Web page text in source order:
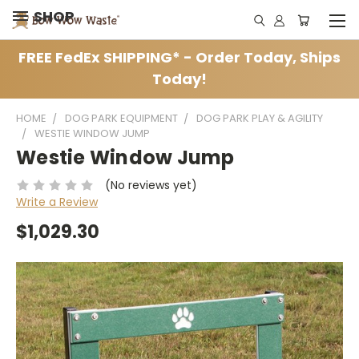
SHOP
FREE FedEx SHIPPING* - Order Today, Ships
Today!
HOME DOG PARK EQUIPMENT
DOG PARK PLAY & AGILITY
WESTIE WINDOW JUMP
Westie Window Jump
(No reviews yet)
Write a Review
$1,029.30